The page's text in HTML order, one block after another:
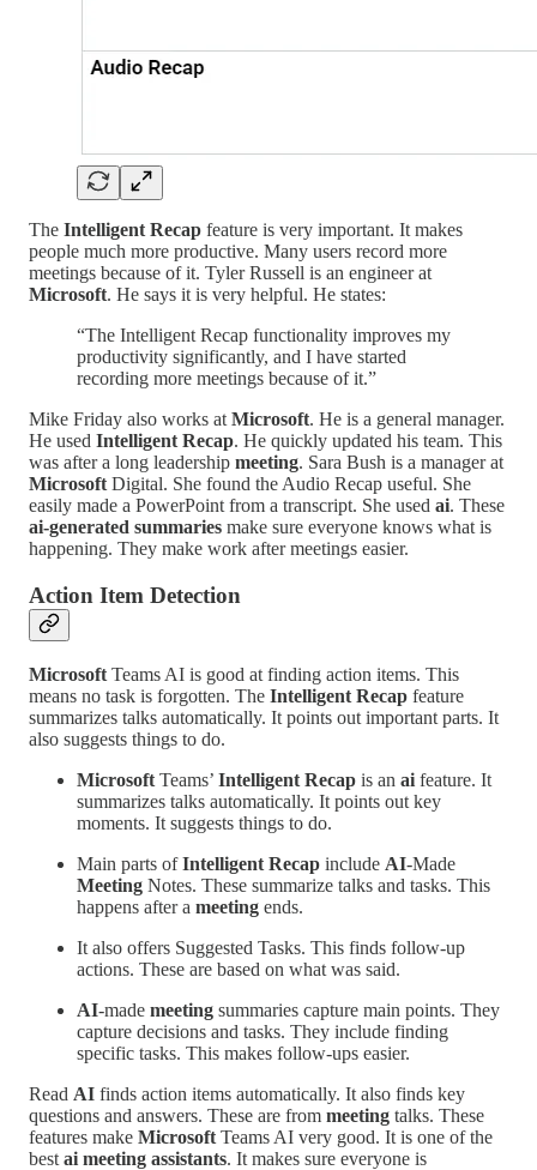
The Intelligent Recap feature is very important. It makes
people much more productive. Many users record more
meetings because of it. Tyler Russell is an engineer at
Microsoft. He says it is very helpful. He states:
“The Intelligent Recap functionality improves my
productivity significantly, and I have started
recording more meetings because of it.”
Mike Friday also works atMicrosoft. He is a general manager.
He used Intelligent Recap. He quickly updated his team. This
was after a long leadership meeting. Sara Bush is a manager at
MicrosoftDigital. She found the Audio Recap useful. She
easily made a PowerPoint from a transcript. She used ai. These
ai-generated summaries make sure everyone knows what is
happening. They make work after meetings easier.
Action Item Detection
Microsoft Teams AI is good at finding action items. This
means no task is forgotten. The Intelligent Recap feature
summarizes talks automatically. It points out important parts. It
also suggests things to do.
Microsoft Teams’ Intelligent Recap is an ai feature. It
summarizes talks automatically. It points out key
moments. It suggests things to do.
Main parts ofIntelligent Recap include AI-Made
Meeting Notes. These summarize talks and tasks. This
happens after a meeting ends.
It also offers Suggested Tasks. This finds follow-up
actions. These are based on what was said.
AI-made meeting summaries capture main points. They
capture decisions and tasks. They include finding
specific tasks. This makes follow-ups easier.
Read AI finds action items automatically. It also finds key
questions and answers. These are from meeting talks. These
features make Microsoft Teams AI very good. It is one of the
best ai meeting assistants. It makes sure everyone is